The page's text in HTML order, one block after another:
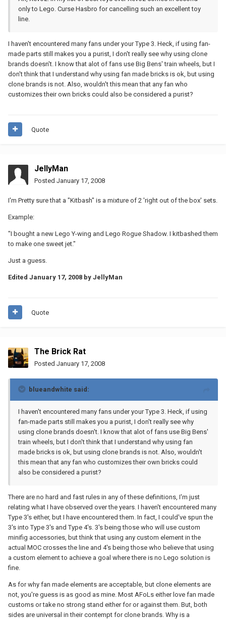
only to Lego. Curse Hasbro for cancelling such an excellent toy
line.
I haven't encountered many fans under your Type 3. Heck, if using fan-
made parts still makes you a purist, I don't really see why using clone
brands doesn't. I know that alot of fans use Big Bens' train wheels, but I
don't think that I understand why using fan made bricks is ok, but using
clone brands is not. Also, wouldn't this mean that any fan who
customizes their own bricks could also be considered a purist?
Quote
JellyMan
Posted January 17, 2008
I'm Pretty sure that a "Kitbash" is a mixture of 2 'right out of the box' sets.
Example:
"I bought a new Lego Y-wing and Lego Rogue Shadow. I kitbashed them
to make one sweet jet."
Just a guess.
Edited January 17, 2008 by JellyMan
Quote
The Brick Rat
Posted January 17, 2008
blueandwhite said:
I haven't encountered many fans under your Type 3. Heck, if using
fan-made parts still makes you a purist, I don't really see why
using clone brands doesn't. I know that alot of fans use Big Bens'
train wheels, but I don't think that I understand why using fan
made bricks is ok, but using clone brands is not. Also, wouldn't
this mean that any fan who customizes their own bricks could
also be considered a purist?
There are no hard and fast rules in any of these definitions, I'm just
relating what I have observed over the years. I haven't encountered many
Type 3's either, but I have encountered them. In fact, I could've spun the
3's into Type 3's and Type 4's. 3's being those who will use custom
minifig accessories, but think that using any custom element in the
actual MOC crosses the line and 4's being those who believe that using
a custom element to achieve a goal where there is no Lego solution is
fine.
As for why fan made elements are acceptable, but clone elements are
not, you're guess is as good as mine. Most AFoLs either love fan made
customs or take no strong stand either for or against them. But, both
sides are universal in their contempt for clone brands. Why is a